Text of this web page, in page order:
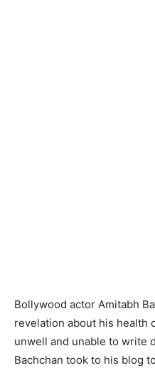
Bollywood actor Amitabh
revelation about his health
unwell and unable to write
Bachchan took to his blog